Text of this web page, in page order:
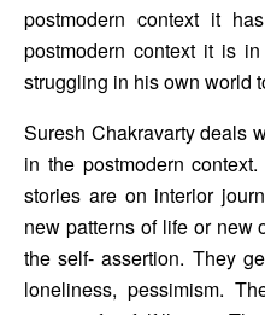
postmodern context it
postmodern context it is
struggling in his own world
Suresh Chakravarty deals
in the postmodern
stories are on interior
new patterns of life or new
the self- assertion. They
loneliness, pessimism.